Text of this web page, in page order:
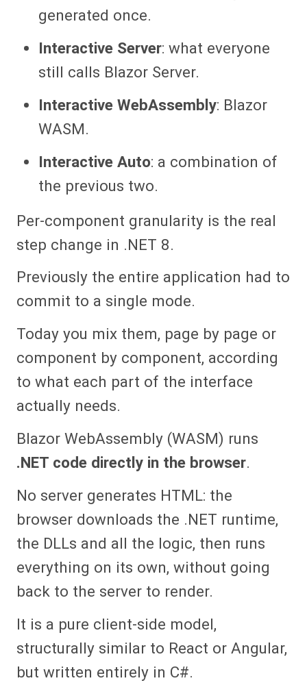
generated once.
Interactive Server: what everyone
still calls Blazor Server.
Interactive WebAssembly: Blazor
WASM.
Interactive Auto: a combination of
the previous two.
Per-component granularity is the real
step change in .NET 8.
Previously the entire application had to
commit to a single mode.
Today you mix them, page by page or
component by component, according
to what each part of the interface
actually needs.
Blazor WebAssembly (WASM) runs
.NET code directly in the browser.
No server generates HTML: the
browser downloads the .NET runtime,
the DLLs and all the logic, then runs
everything on its own, without going
back to the server to render.
It is a pure client-side model,
structurally similar to React or Angular,
but written entirely in C#.